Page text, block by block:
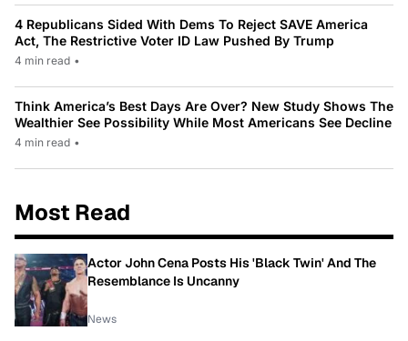
4 Republicans Sided With Dems To Reject SAVE America
Act, The Restrictive Voter ID Law Pushed By Trump
4 min read •
Think America’s Best Days Are Over? New Study Shows The
Wealthier See Possibility While Most Americans See Decline
4 min read •
Most Read
Actor John Cena Posts His 'Black Twin' And The
Resemblance Is Uncanny
News